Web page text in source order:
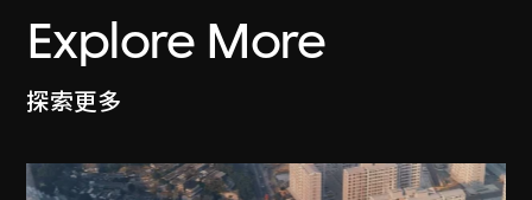
Explore More
探索更多